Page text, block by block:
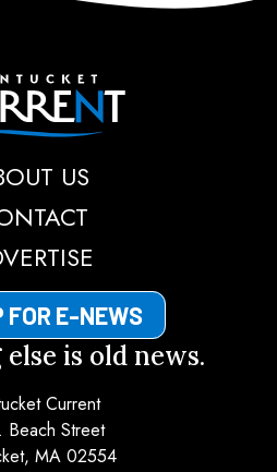
Nantucket Current
US
FOR E-NEWS
is old news.
Current
Beach Street
MA 02554